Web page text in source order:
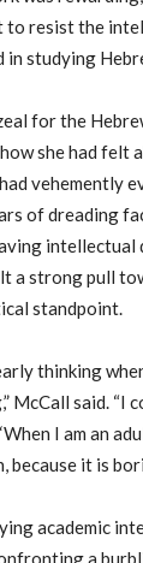
resist the
in studying
for the
how shehad felt
vehemently
of dreading
intellectual
a strong pull
standpoint.
thinking
McCall said. “I
When I am an
it is
academic
a